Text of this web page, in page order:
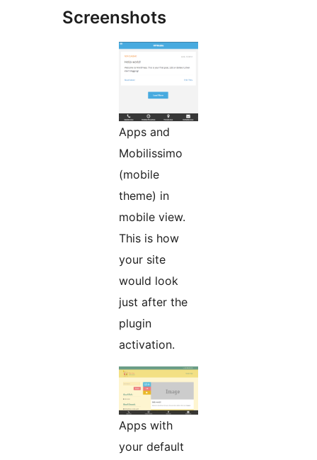
Screenshots
Apps and
Mobilissimo
(mobile
theme) in
mobile view.
This is how
your site
would look
just after the
plugin
activation.
Apps with
your default